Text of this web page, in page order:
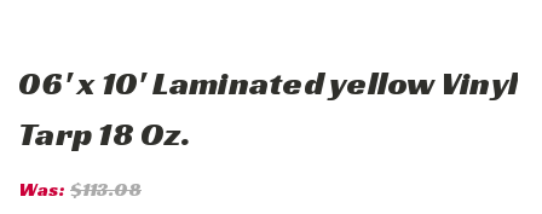
06' x 10' Laminated yellow Vinyl
Tarp 18 Oz.
Was: $113.08